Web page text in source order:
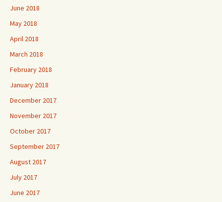
June 2018
May 2018
April 2018
March 2018
February 2018
January 2018
December 2017
November 2017
October 2017
September 2017
August 2017
July 2017
June 2017